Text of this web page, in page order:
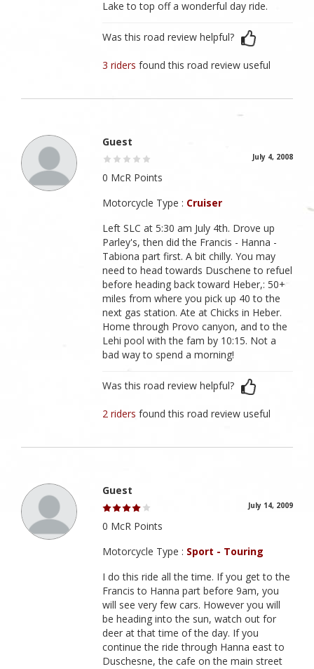
Lake to top off a wonderful day ride.
Was this road review helpful?
3 ridersfound this road review useful
Guest
July 4, 2008
0 McR Points
Motorcycle Type : Cruiser
Left SLC at 5:30 am July 4th. Drove up
Parley's, then did the Francis - Hanna -
Tabiona part first. A bit chilly. You may
need to head towards Duschene to refuel
before heading back toward Heber,: 50+
miles from where you pick up 40 to the
next gas station. Ate at Chicks in Heber.
Home through Provo canyon, and to the
Lehi pool with the fam by 10:15. Not a
bad way to spend a morning!
Was this road review helpful?
2 ridersfound this road review useful
Guest
July 14, 2009
0 McR Points
Motorcycle Type : Sport - Touring
I do this ride all the time. If you get to the
Francis to Hanna part before 9am, you
will see very few cars. However you will
be heading into the sun, watch out for
deer at that time of the day. If you
continue the ride through Hanna east to
Duschesne, the cafe on the main street